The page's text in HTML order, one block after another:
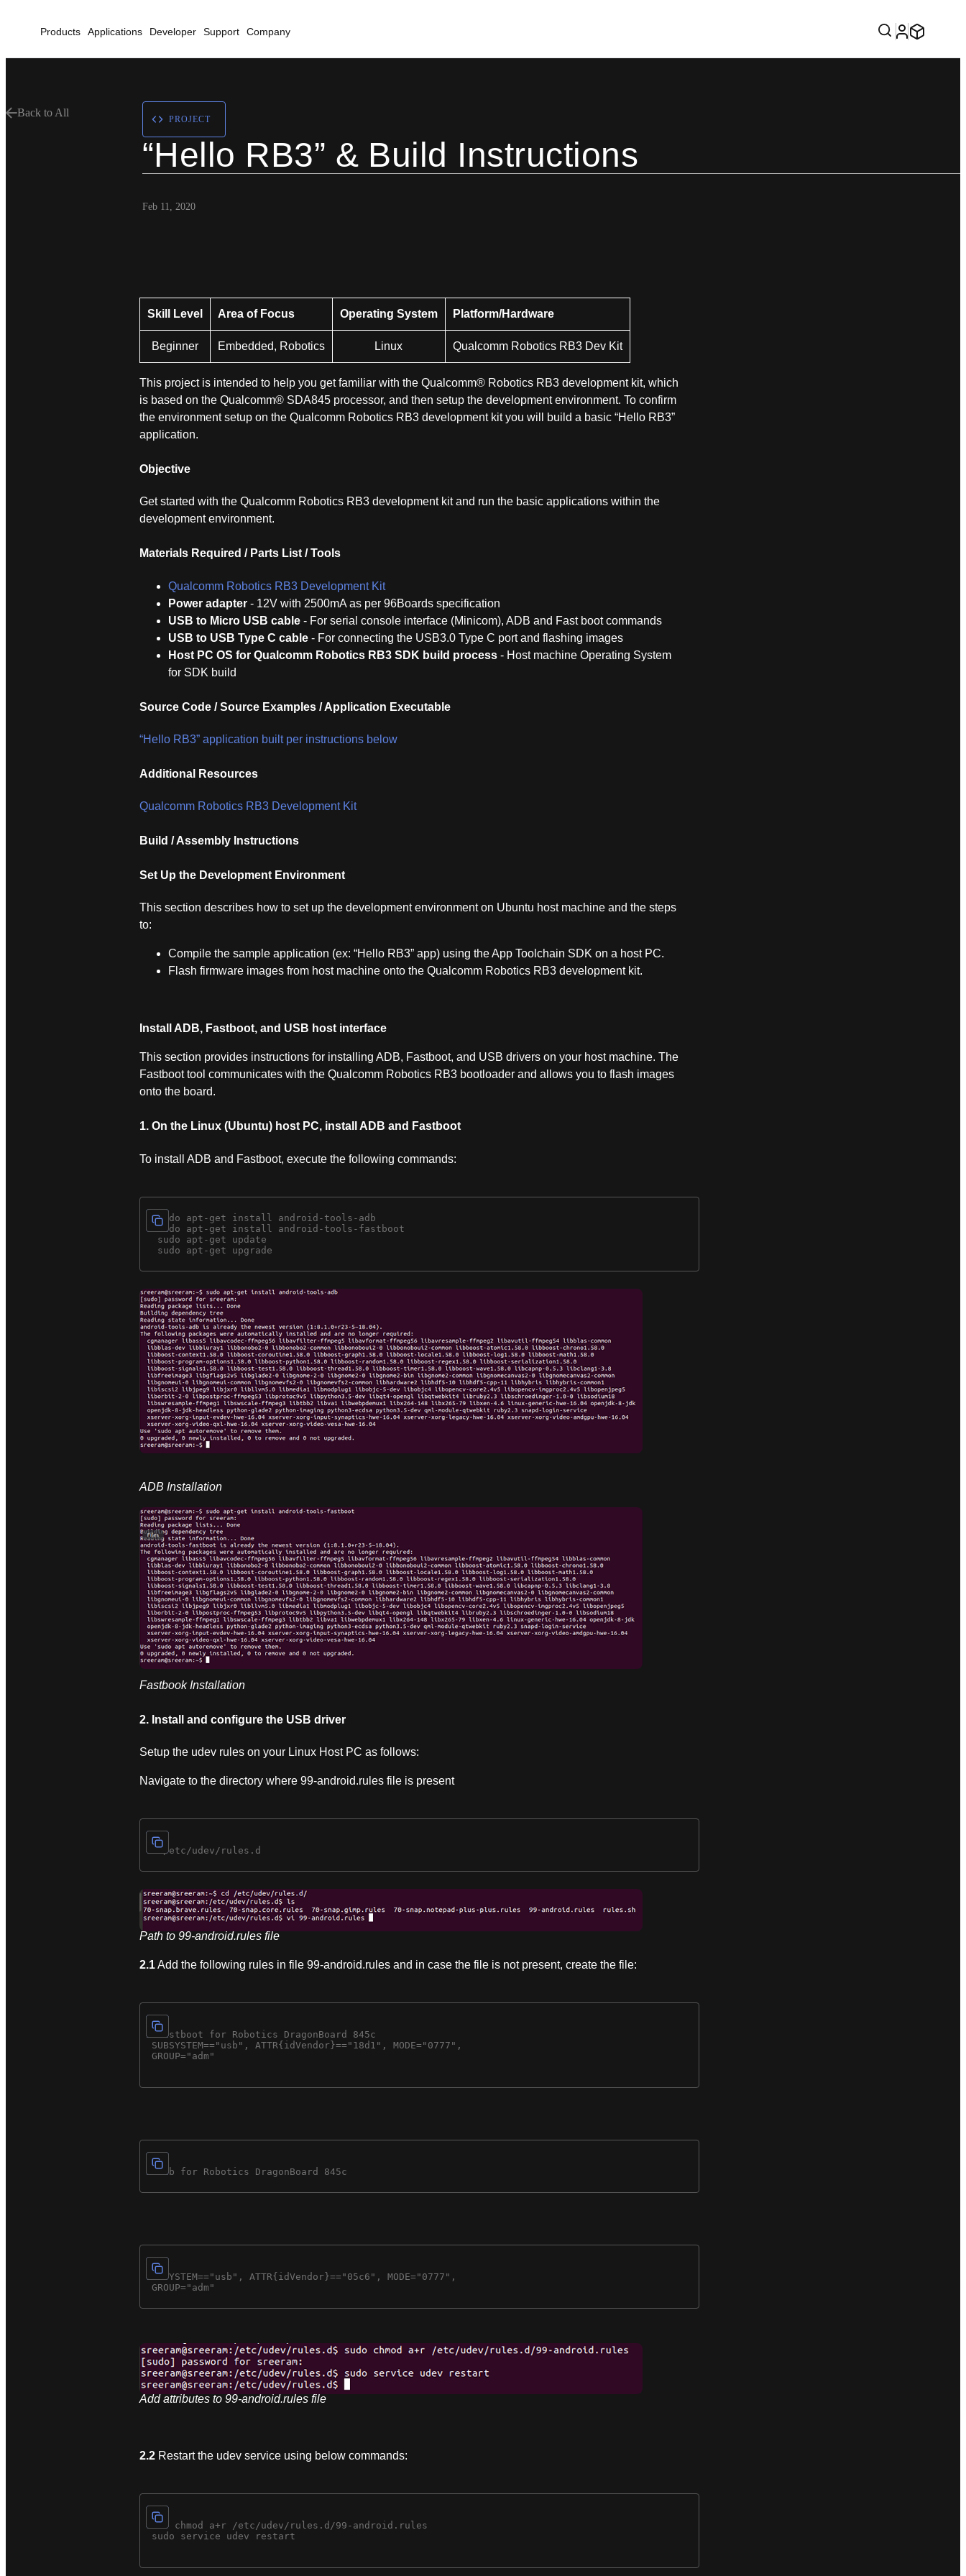
Products Applications Developer Support Company
Back to All
PROJECT
“Hello RB3” & Build Instructions
Feb 11, 2020
Skill Level Area of Focus Operating System Platform/Hardware
Beginner Embedded, Robotics Linux Qualcomm Robotics RB3 Dev Kit
This project is intended to help you get familiar with the Qualcomm® Robotics RB3 development kit, which
is based on the Qualcomm® SDA845 processor, and then setup the development environment. To confirm
the environment setup on the Qualcomm Robotics RB3 development kit you will build a basic “Hello RB3”
application.
Objective
Get started with the Qualcomm Robotics RB3 development kit and run the basic applications within the
development environment.
Materials Required / Parts List / Tools
Qualcomm Robotics RB3 Development Kit
Power adapter- 12V with 2500mA as per 96Boards specification
USB to Micro USB cable- For serial console interface (Minicom), ADB and Fast boot commands
USB to USB Type C cable- For connecting the USB3.0 Type C port and flashing images
Host PC OS for Qualcomm Robotics RB3 SDK build process- Host machine Operating System
for SDK build
Source Code / Source Examples / Application Executable
“Hello RB3” application built per instructions below
Additional Resources
Qualcomm Robotics RB3 Development Kit
Build / Assembly Instructions
Set Up the Development Environment
This section describes how to set up the development environment on Ubuntu host machine and the steps
to:
Compile the sample application (ex: “Hello RB3” app) using the App Toolchain SDK on a host PC.
Flash firmware images from host machine onto the Qualcomm Robotics RB3 development kit.
Install ADB, Fastboot, and USB host interface
This section provides instructions for installing ADB, Fastboot, and USB drivers on your host machine. The
Fastboot tool communicates with the Qualcomm Robotics RB3 bootloader and allows you to flash images
onto the board.
1. On the Linux (Ubuntu) host PC, install ADB and Fastboot
To install ADB and Fastboot, execute the following commands:
  sudo apt-get install android-tools-adb
  sudo apt-get install android-tools-fastboot
  sudo apt-get update
ADB Installation
Fastbook Installation
2. Install and configure the USB driver
Setup the udev rules on your Linux Host PC as follows:
Navigate to the directory where 99-android.rules file is present
Path to 99-android.rules file
2.1Add the following rules in file 99-android.rules and in case the file is not present, create the file:
# fastboot for Robotics DragonBoard 845c
SUBSYSTEM=="usb", ATTR{idVendor}=="18d1", MODE="0777",
GROUP="adm"
SUBSYSTEM=="usb", ATTR{idVendor}=="05c6", MODE="0777",
Add attributes to 99-android.rules file
2.2Restart the udev service using below commands:
sudo chmod a+r /etc/udev/rules.d/99-android.rules
sudo service udev restart